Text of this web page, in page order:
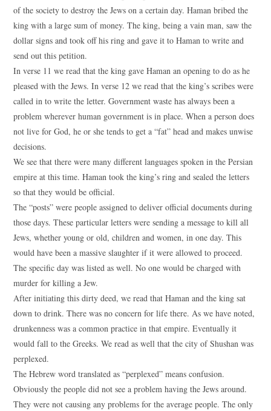
of the society to destroy the Jews on a certain day. Haman bribed the
king with a large sum of money. The king, being a vain man, saw the
dollar signs and took off his ring and gave it to Haman to write and
send out this petition.
In verse 11 we read that the king gave Haman an opening to do as he
pleased with the Jews. In verse 12 we read that the king’s scribes were
called in to write the letter. Government waste has always been a
problem wherever human government is in place. When a person does
not live for God, he or she tends to get a “fat” head and makes unwise
decisions.
We see that there were many different languages spoken in the Persian
empire at this time. Haman took the king’s ring and sealed the letters
so that they would be official.
The “posts” were people assigned to deliver official documents during
those days. These particular letters were sending a message to kill all
Jews, whether young or old, children and women, in one day. This
would have been a massive slaughter if it were allowed to proceed.
The specific day was listed as well. No one would be charged with
murder for killing a Jew.
After initiating this dirty deed, we read that Haman and the king sat
down to drink. There was no concern for life there. As we have noted,
drunkenness was a common practice in that empire. Eventually it
would fall to the Greeks. We read as well that the city of Shushan was
perplexed.
The Hebrew word translated as “perplexed” means confusion.
Obviously the people did not see a problem having the Jews around.
They were not causing any problems for the average people. The only